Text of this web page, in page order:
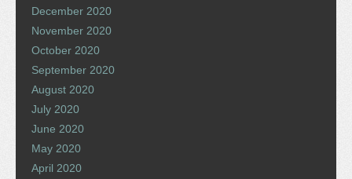
December 2020
November 2020
October 2020
September 2020
August 2020
July 2020
June 2020
May 2020
April 2020